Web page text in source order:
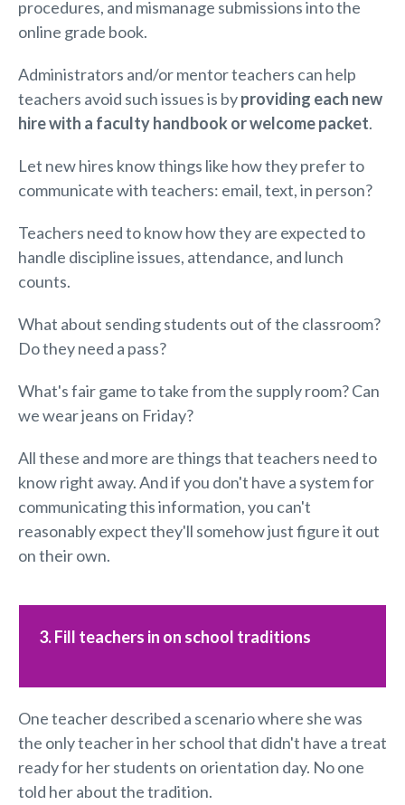
procedures, and mismanage submissions into the
online grade book.
Administrators and/or mentor teachers can help
teachers avoid such issues is byproviding each new
hire with a faculty handbook or welcome packet.
Let new hires know things like how they prefer to
communicate with teachers: email, text, in person?
Teachers need to know how they are expected to
handle discipline issues, attendance, and lunch
counts.
What about sending students out of the classroom?
Do they need a pass?
What's fair game to take from the supply room? Can
we wear jeans on Friday?
All these and more are things that teachers need to
know right away. And if you don't have a system for
communicating this information, you can't
reasonably expect they'll somehow just figure it out
on their own.
3. Fill teachers in on school traditions
One teacher described a scenario where she was
the only teacher in her school that didn't have a treat
ready for her students on orientation day. No one
told her about the tradition.